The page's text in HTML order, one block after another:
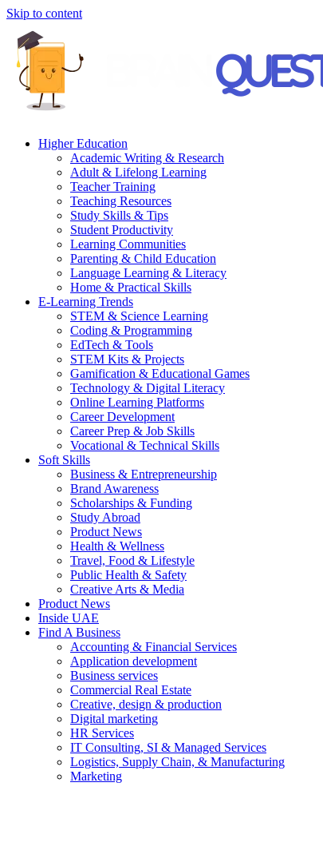
Skip to content
Higher Education
Academic Writing & Research
Adult & Lifelong Learning
Teacher Training
Teaching Resources
Study Skills & Tips
Student Productivity
Learning Communities
Parenting & Child Education
Language Learning & Literacy
Home & Practical Skills
E-Learning Trends
STEM & Science Learning
Coding & Programming
EdTech & Tools
STEM Kits & Projects
Gamification & Educational Games
Technology & Digital Literacy
Online Learning Platforms
Career Development
Career Prep & Job Skills
Vocational & Technical Skills
Soft Skills
Business & Entrepreneurship
Brand Awareness
Scholarships & Funding
Study Abroad
Product News
Health & Wellness
Travel, Food & Lifestyle
Public Health & Safety
Creative Arts & Media
Product News
Inside UAE
Find A Business
Accounting & Financial Services
Application development
Business services
Commercial Real Estate
Creative, design & production
Digital marketing
HR Services
IT Consulting, SI & Managed Services
Logistics, Supply Chain, & Manufacturing
Marketing